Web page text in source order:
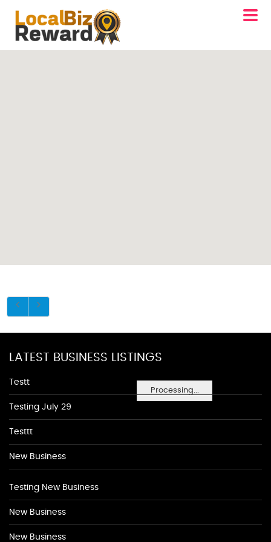
Processing...
LATEST BUSINESS LISTINGS
Testt
Testing July 29
Testtt
New Business
Testing New Business
New Business
New Business